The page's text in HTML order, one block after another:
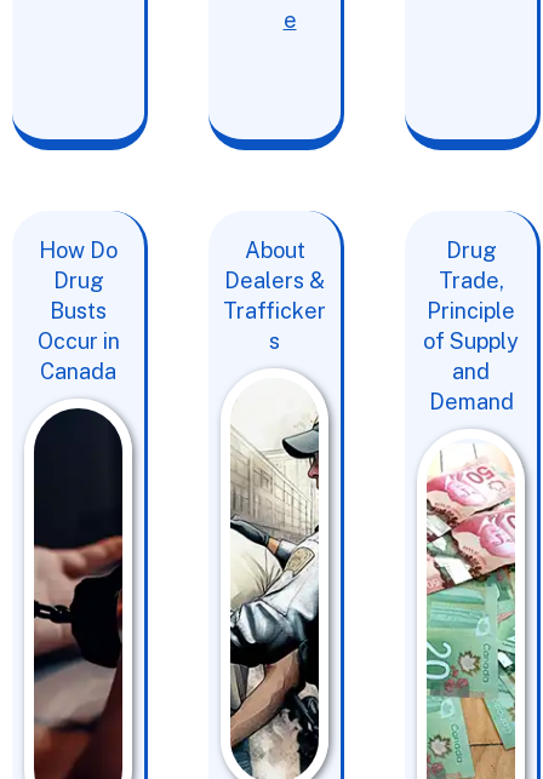
e
How Do
Drug
Busts
Occur in
Canada
About
Dealers &
Trafficker
s
Drug
Trade,
Principle
of Supply
and
Demand